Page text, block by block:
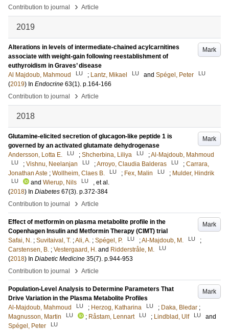
Contribution to journal
› Article
2019
Mark
Alterations in levels of intermediate-chained acylcarnitines
associate with weight-gain following reestablishment of
euthyroidism in Graves’ disease
Al Majdoub, Mahmoud
LU ; Lantz, Mikael LU and Spégel, Peter LU
(2019) In Endocrine 63(1). p.164-166
Contribution to journal
› Article
2018
Mark
Glutamine-elicited secretion of glucagon-like peptide 1 is
governed by an activated glutamate dehydrogenase
Andersson, Lotta E.
LU ; Shcherbina, Liliya LU ;Al-Majdoub, Mahmoud
LU ; Vishnu, Neelanjan LU ;Arroyo, Claudia Balderas LU ; Carrara,
Jonathan Aste ; Wollheim, Claes B. LU ; Fex, Malin LU ; Mulder, Hindrik
LU and Wierup, Nils LU
, et al.
(2018) In Diabetes 67(3). p.372-384
Contribution to journal
› Article
Mark
Effect of metformin on plasma metabolite profile in the
Copenhagen Insulin and Metformin Therapy (CIMT) trial
Safai, N. ; Suvitaival, T. ;Ali, A. ; Spégel, P. LU ;Al-Majdoub, M. LU
;
Carstensen, B. ; Vestergaard, H. and Ridderstråle, M. LU
(2018) In Diabetic Medicine 35(7). p.944-953
Contribution to journal
› Article
Mark
Population-Level Analysis to Determine Parameters That
Drive Variation in the Plasma Metabolite Profiles
Al-Majdoub, Mahmoud
LU ; Herzog, Katharina LU ; Daka, Bledar ;
Magnusson, Martin
LU ; Råstam, Lennart LU ; Lindblad, Ulf LU
and
Spégel, Peter
LU